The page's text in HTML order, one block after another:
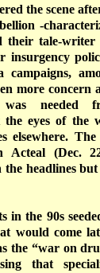
the scene
-
their tale-
insurgency
campaigns,
more concern
was needed
the eyes of the
elsewhere.
Acteal (Dec.
the headlines
in the 90s
would come
the “war on
that